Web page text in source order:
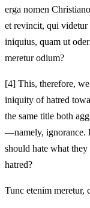
erga nomen
et revincit, qui videtur
iniquius, quam ut
meretur odium?
[4] This, therefore,
iniquity of hatred
the same title both
—namely, ignorance.
should hate what
hatred?
Tunc etenim meretur,